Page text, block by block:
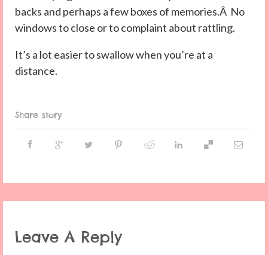
backs and perhaps a few boxes of memories.Â No
windows to close or to complaint about rattling.
It’s a lot easier to swallow when you’re at a
distance.
Share story
Leave A Reply